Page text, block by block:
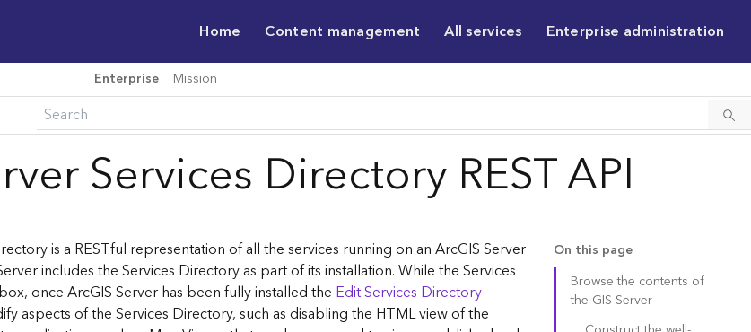
Home Content management All services Enterprise administration
Enterprise Mission
Services Directory REST API
is a RESTful representation of all the services running on an ArcGIS Server
includes the Services Directory as part of its installation. While the Services
once ArcGIS Server has been fully installed the Edit Services Directory
aspects of the Services Directory, such as disabling the HTML view of the
On this page
Browse the contents of
the GIS Server